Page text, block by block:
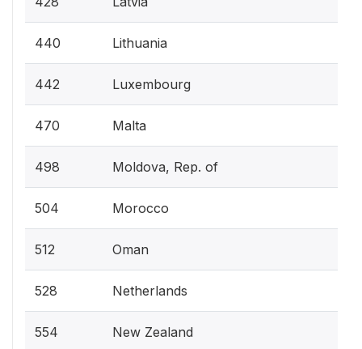
440 Lithuania
442 Luxembourg
470 Malta
498 Moldova, Rep. of
504 Morocco
512 Oman
528 Netherlands
554 New Zealand